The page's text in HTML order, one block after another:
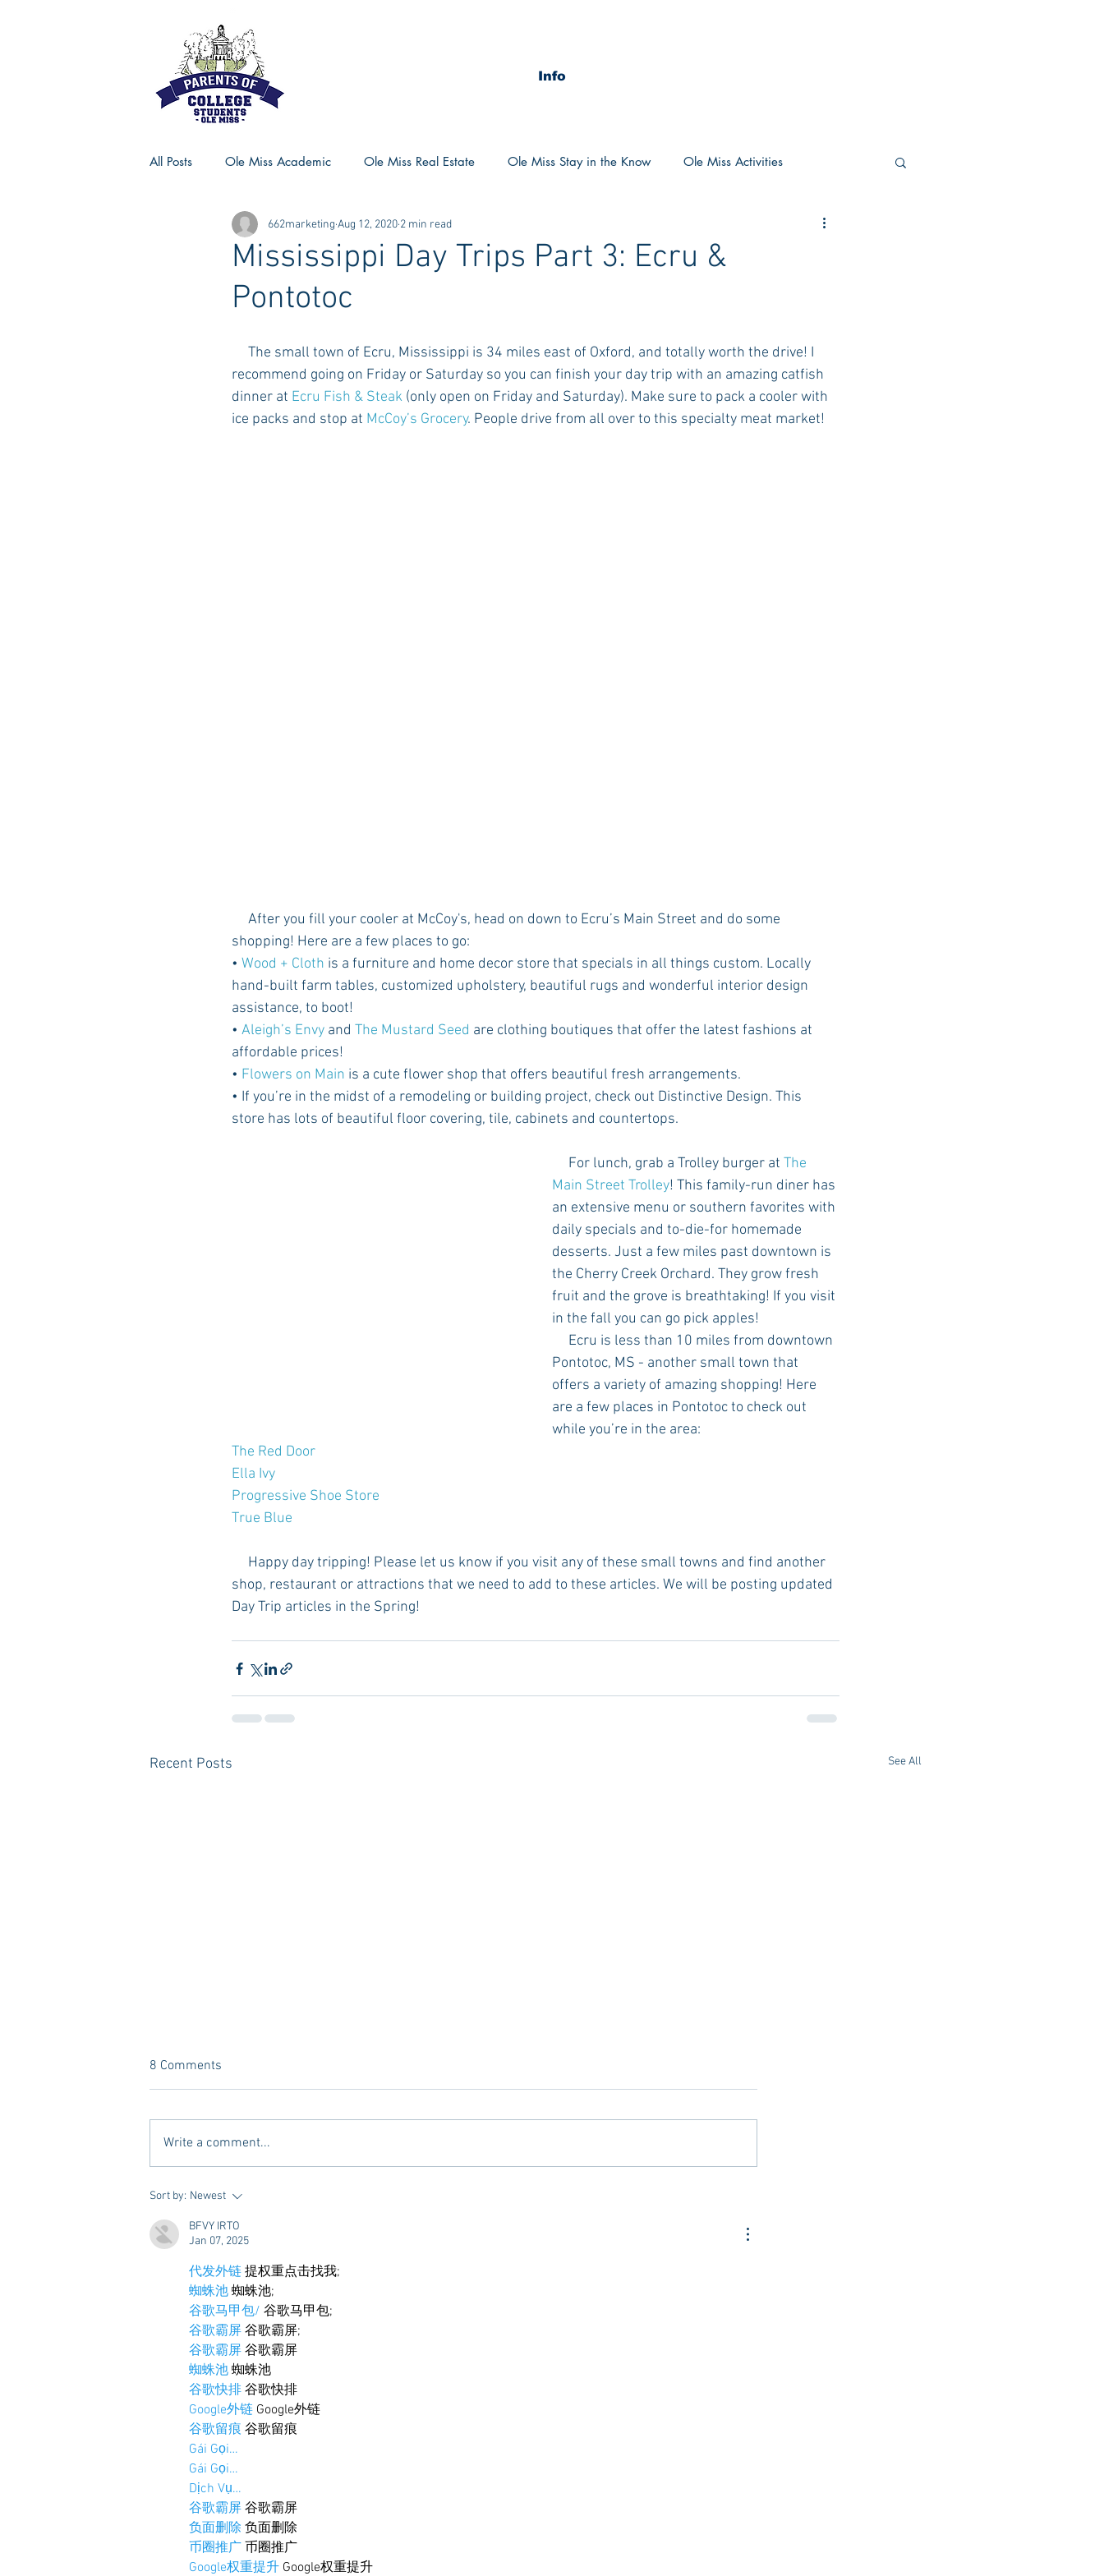
Info
All Posts Ole Miss Academic Ole Miss Real Estate Ole Miss Stay in the Know Ole Miss Activities
Ole Miss Advice Ole Miss Rush 2020 MSU Stay in the know
MSU Activities MSU Advice
Georgia Advice Georgia Stay in the Know Auburn Activities Auburn Advice Auburn Stay in the Know
Auburn Academic Ole Miss Rush 2021 Bama Advice Vany Advice UT Advice USC Advice
Mississippi Day Trips Part 3: Ecru &
Pontotoc
662marketing Aug 12, 2020 2 min read
recommend going on Friday or Saturday so you can finish your day trip with an amazing catfish
dinner at Ecru Fish & Steak (only open on Friday and Saturday). Make sure to pack a cooler with
ice packs and stop at McCoy’s Grocery. People drive from all over to this specialty meat market!
shopping! Here are a few places to go:
• Wood + Cloth is a furniture and home decor store that specials in all things custom. Locally
hand-built farm tables, customized upholstery, beautiful rugs and wonderful interior design
assistance, to boot!
• Aleigh’s Envy and The Mustard Seed are clothing boutiques that offer the latest fashions at
affordable prices!
• Flowers on Main is a cute flower shop that offers beautiful fresh arrangements.
• If you’re in the midst of a remodeling or building project, check out Distinctive Design. This
store has lots of beautiful floor covering, tile, cabinets and countertops.
     For lunch, grab a Trolley burger at
The
Main Street Trolley! This family-run diner has
an extensive menu or southern favorites with
daily specials and to-die-for homemade
desserts. Just a few miles past downtown is
the Cherry Creek Orchard. They grow fresh
fruit and the grove is breathtaking! If you visit
in the fall you can go pick apples!
Pontotoc, MS - another small town that
offers a variety of amazing shopping! Here
are a few places in Pontotoc to check out
while you’re in the area:
The Red Door
Ella Ivy
Progressive Shoe Store
True Blue
shop, restaurant or attractions that we need to add to these articles. We will be posting updated
Day Trip articles in the Spring!
Recent Posts See All
Tailgating Elevated: Meet Take It
Memphis Airport Shuttle and
Oxford Town Concierge
8 Comments
Write a comment...
Sort by: Newest
BFVY IRTO
Jan 07, 2025
代发外链 提权重点击找我;
蜘蛛池 蜘蛛池;
谷歌马甲包/ 谷歌马甲包;
谷歌霸屏 谷歌霸屏;
谷歌霸屏 谷歌霸屏
蜘蛛池 蜘蛛池
谷歌快排 谷歌快排
Google外链 Google外链
谷歌留痕 谷歌留痕
Gái Gọi…
Gái Gọi…
Dịch Vụ…
谷歌霸屏 谷歌霸屏
负面删除 负面删除
币圈推广 币圈推广
Google权重提升 Google权重提升